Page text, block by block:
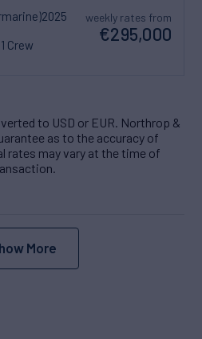
2025
Crew
weekly rates from
€295,000
to USD or EUR. Northrop &
as to the accuracy of
rates may vary at the time of
More